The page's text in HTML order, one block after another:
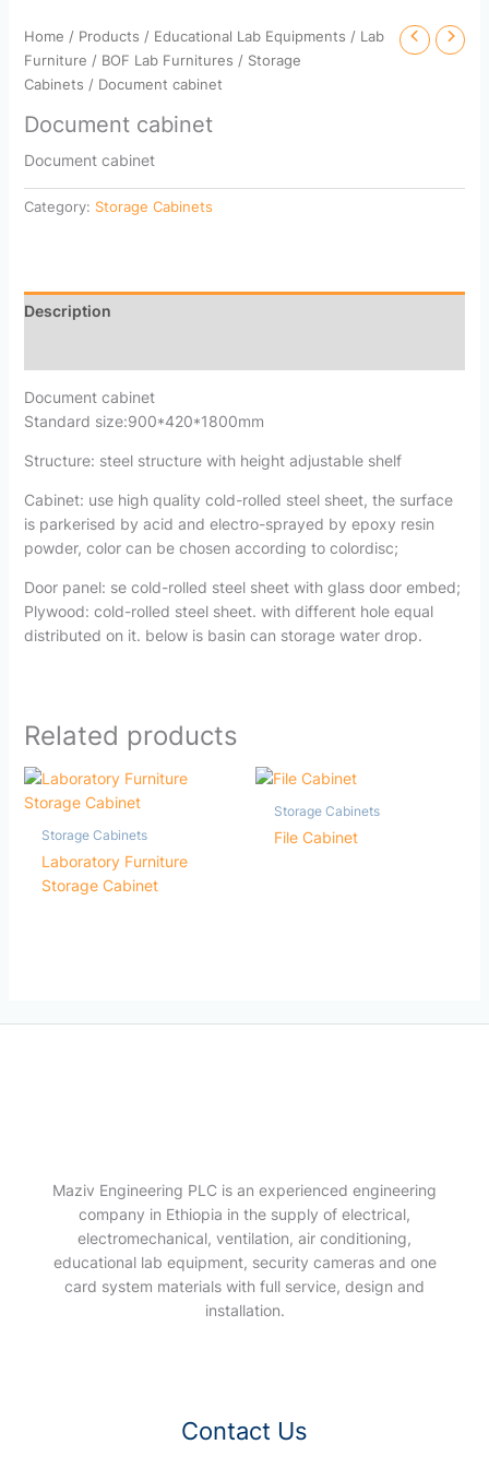
Home / Products / Educational Lab Equipments / Lab
Furniture / BOF Lab Furnitures / Storage
Cabinets / Document cabinet
Document cabinet
Document cabinet
Category: Storage Cabinets
Description
Document cabinet
Standard size:900*420*1800mm
Structure: steel structure with height adjustable shelf
Cabinet: use high quality cold-rolled steel sheet, the surface
is parkerised by acid and electro-sprayed by epoxy resin
powder, color can be chosen according to colordisc;
Door panel: se cold-rolled steel sheet with glass door embed;
Plywood: cold-rolled steel sheet. with different hole equal
distributed on it. below is basin can storage water drop.
Related products
Storage Cabinets
Laboratory Furniture
Storage Cabinet
Storage Cabinets
File Cabinet
Maziv Engineering PLC is an experienced engineering
company in Ethiopia in the supply of electrical,
electromechanical, ventilation, air conditioning,
educational lab equipment, security cameras and one
card system materials with full service, design and
installation.
Contact Us